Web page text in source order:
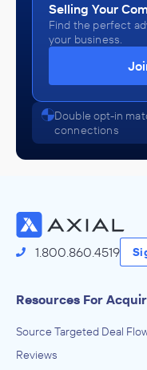
Selling Your
Find the perfect
your business.
Double opt-in
connections
1.800.860.4519
Resources For
Source Targeted Deal
Reviews